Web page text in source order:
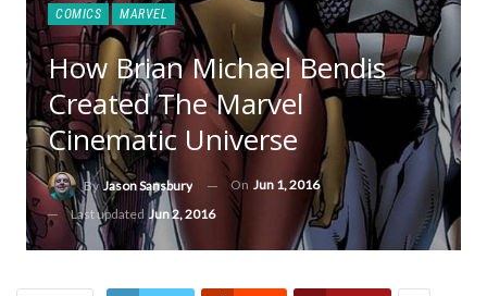
COMICS MARVEL
How Brian Michael Bendis
Created The Marvel
Cinematic Universe
ByJason Sansbury On Jun 1, 2016
Last updated Jun 2, 2016